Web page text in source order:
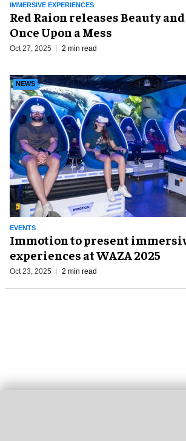
IMMERSIVE EXPERIENCES
Red Raion releases Beauty
Once Upon a Mess
Oct 27, 2025 2 min read
EVENTS
NEWS
Immotion to present
experiences at WAZA 2025
Oct 23, 2025 2 min read